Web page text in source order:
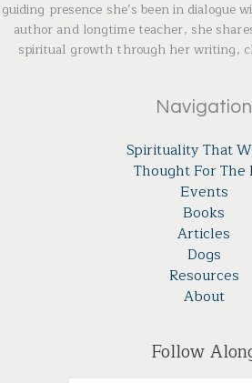
guiding presence she’s been in dialogue
author and longtime teacher, she
spiritual growth through her writing,
Navigation
Spirituality That
Thought For The
Events
Books
Articles
Dogs
Resources
About
Follow